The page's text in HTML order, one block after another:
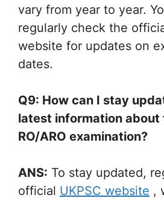
vary from year to year.
regularly check the
website for updates on
dates.
Q9: How can I stay
latest information about
RO/ARO examination?
ANS: To stay updated,
official UKPSC website ,